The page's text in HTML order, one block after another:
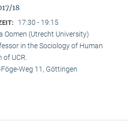
18
17:30 - 19:15
Oomen (Utrecht University)
in the Sociology of Human
UCR.
Weg 11, Göttingen